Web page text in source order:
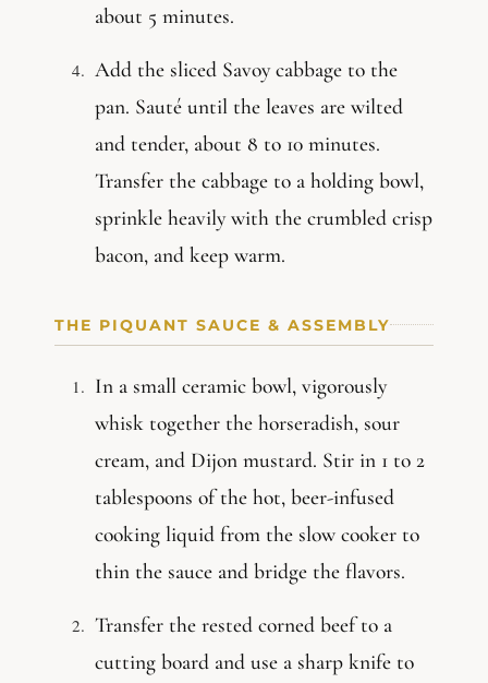
about 5 minutes.
Add the sliced Savoy cabbage to the
pan. Sauté until the leaves are wilted
and tender, about 8 to 10 minutes.
Transfer the cabbage to a holding bowl,
sprinkle heavily with the crumbled crisp
bacon, and keep warm.
THE PIQUANT SAUCE & ASSEMBLY
In a small ceramic bowl, vigorously
whisk together the horseradish, sour
cream, and Dijon mustard. Stir in 1 to 2
tablespoons of the hot, beer-infused
cooking liquid from the slow cooker to
thin the sauce and bridge the flavors.
Transfer the rested corned beef to a
cutting board and use a sharp knife to